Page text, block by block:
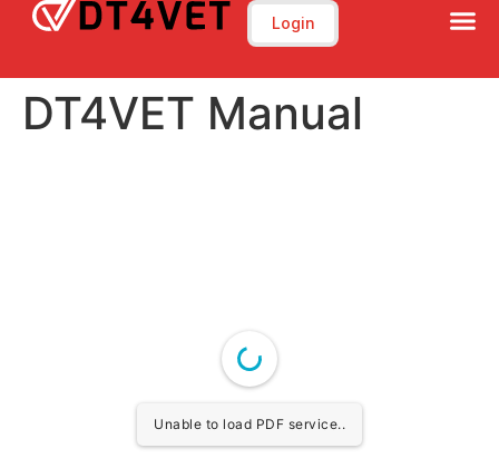
Login
DT4VET Manual
Unable to load PDF service..